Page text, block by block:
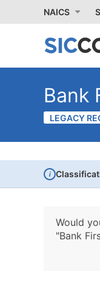
NAICS
Bank
LEGACY
i
Would
"Bank